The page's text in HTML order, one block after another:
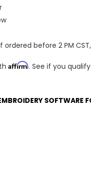
ordered before 2 PM
Affirm. See if you
SOFTWARE
QUANTITY: